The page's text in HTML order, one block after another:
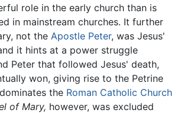
role in the early church than is
in mainstream churches. It further
not the Apostle Peter, was Jesus'
it hints at a power struggle
Peter that followed Jesus' death,
won, giving rise to the Petrine
the Roman Catholic Church
of Mary, however, was excluded